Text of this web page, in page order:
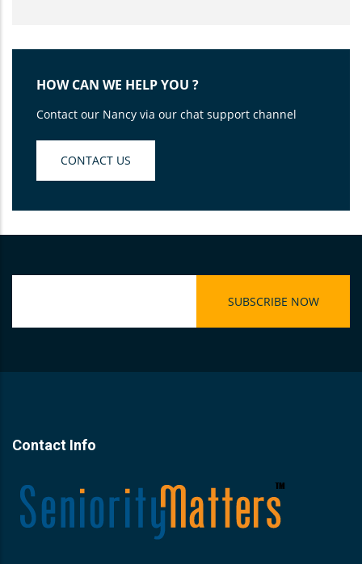
HOW CAN WE HELP YOU ?
Contact our Nancy via our chat support channel
CONTACT US
Contact Info